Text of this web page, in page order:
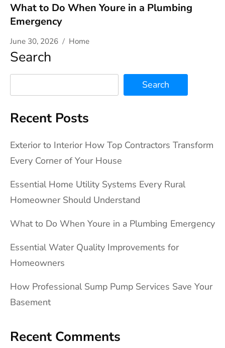
What to Do When Youre in a Plumbing
Emergency
June 30, 2026 Home
Search
Search
Recent Posts
Exterior to Interior How Top Contractors Transform
Every Corner of Your House
Essential Home Utility Systems Every Rural
Homeowner Should Understand
What to Do When Youre in a Plumbing Emergency
Essential Water Quality Improvements for
Homeowners
How Professional Sump Pump Services Save Your
Basement
Recent Comments